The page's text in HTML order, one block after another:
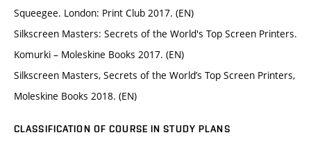
Squeegee. London: Print Club 2017. (EN)
Silkscreen Masters: Secrets of the World's Top Screen Printers.
Komurki – Moleskine Books 2017. (EN)
Silkscreen Masters, Secrets of the World’s Top Screen Printers,
Moleskine Books 2018. (EN)
CLASSIFICATION OF COURSE IN STUDY PLANS